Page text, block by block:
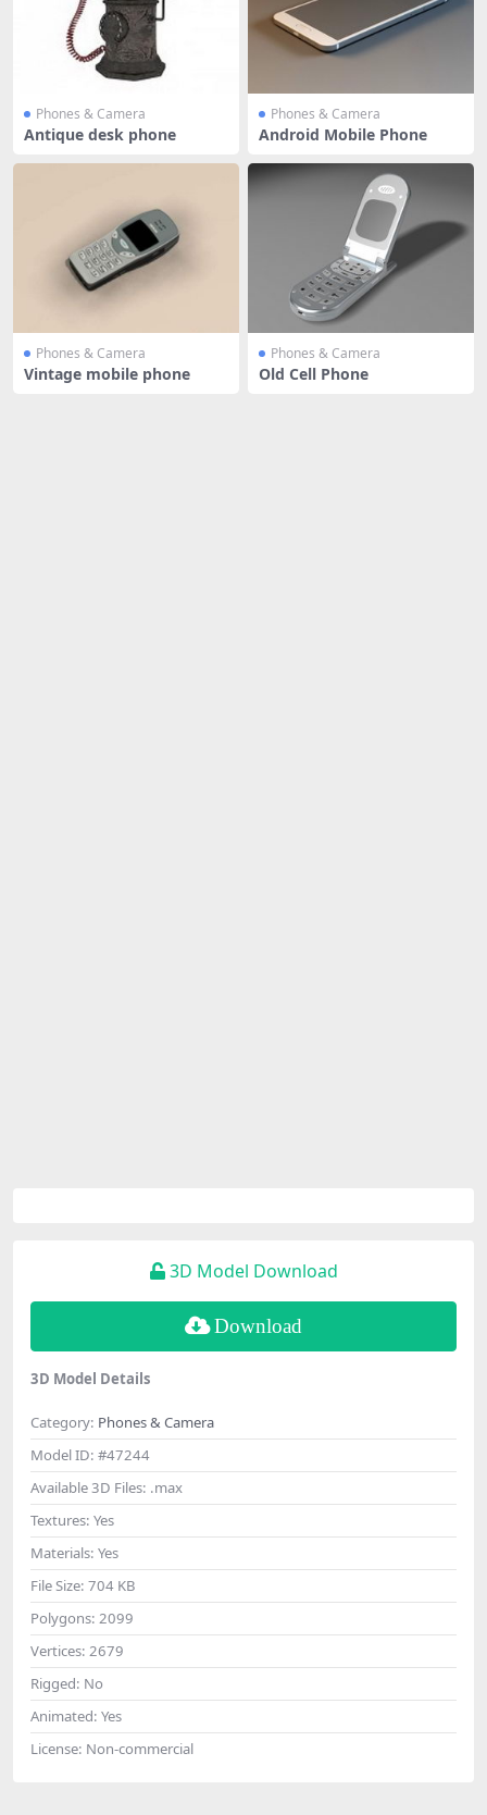
Phones & Camera
Antique desk phone
Phones & Camera
Android Mobile Phone
Phones & Camera
Vintage mobile phone
Phones & Camera
Old Cell Phone
3D Model Download
Download
3D Model Details
Category: Phones & Camera
Model ID: #47244
Available 3D Files: .max
Textures: Yes
Materials: Yes
File Size: 704 KB
Polygons: 2099
Vertices: 2679
Rigged: No
Animated: Yes
License: Non-commercial